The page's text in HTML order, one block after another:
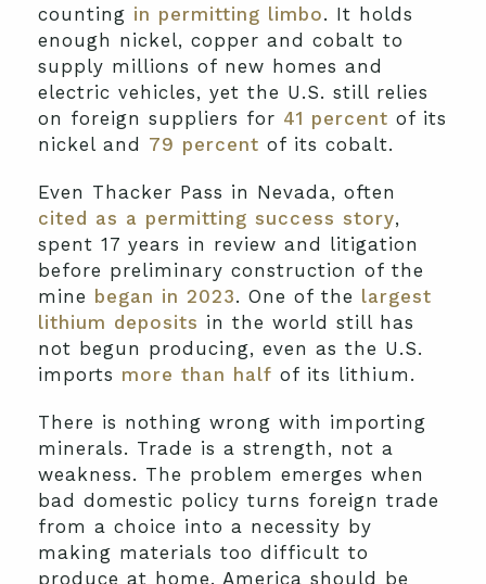
counting in permitting limbo. It holds
enough nickel, copper and cobalt to
supply millions of new homes and
electric vehicles, yet the U.S. still relies
on foreign suppliers for 41 percent of its
nickel and 79 percent of its cobalt.
Even Thacker Pass in Nevada, often
cited as a permitting success story,
spent 17 years in review and litigation
before preliminary construction of the
mine began in 2023. One of the largest
lithium deposits in the world still has
not begun producing, even as the U.S.
imports more than half of its lithium.
There is nothing wrong with importing
minerals. Trade is a strength, not a
weakness. The problem emerges when
bad domestic policy turns foreign trade
from a choice into a necessity by
making materials too difficult to
produce at home. America should be